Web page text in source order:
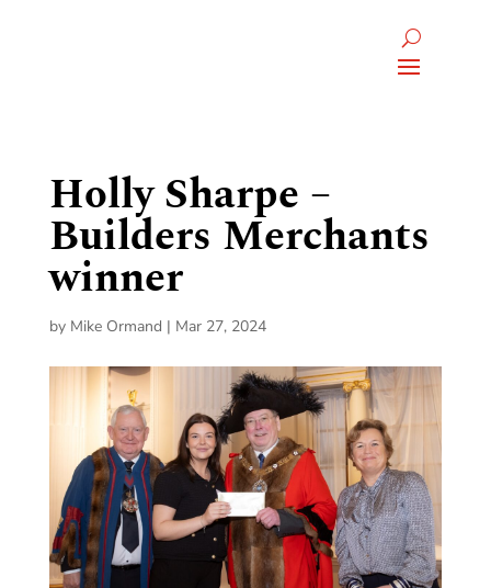
Holly Sharpe –
Builders Merchants
winner
by Mike Ormand | Mar 27, 2024